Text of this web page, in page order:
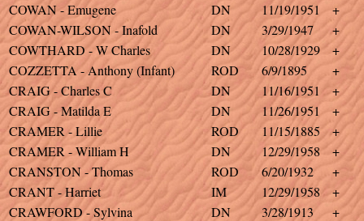
COWAN - Emugene
DN 11/19/1951
+
COWAN-WILSON - Inafold
DN 3/29/1947
+
COWTHARD - W Charles
DN 10/28/1929
+
COZZETTA - Anthony (Infant)
ROD 6/9/1895
+
CRAIG - Charles C
DN 11/16/1951
+
CRAIG - Matilda E
DN 11/26/1951
+
CRAMER - Lillie
ROD 11/15/1885
+
CRAMER - William H
DN 12/29/1958
+
CRANSTON - Thomas
ROD 6/20/1932
+
CRANT - Harriet
IM 12/29/1958
+
CRAWFORD - Sylvina
DN 3/28/1913
+